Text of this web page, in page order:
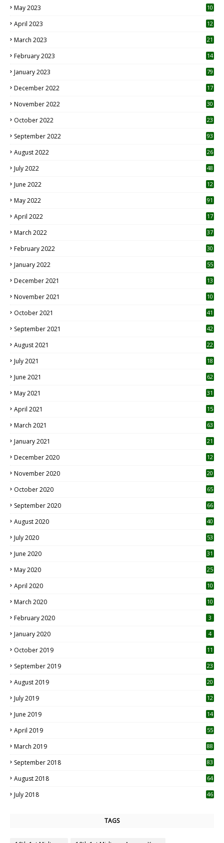
May 2023
10
April 2023
12
March 2023 21
February 2023 14
January 2023 79
December 2022 17
November 2022 30
October 2022
23
September 2022 93
August 2022
26
July 2022 48
June 2022
12
May 2022 91
April 2022
17
March 2022 37
February 2022 30
January 2022 55
December 2021 13
November 2021 10
October 2021 41
September 2021 42
August 2021 22
July 2021
18
June 2021 62
May 2021 31
April 2021
15
March 2021 63
January 2021 21
December 2020
12
November 2020
20
October 2020 65
September 2020 66
August 2020 40
July 2020 53
June 2020 31
May 2020 25
April 2020 10
March 2020
10
February 2020 3
January 2020 4
October 2019
11
September 2019
23
August 2019
20
July 2019
12
June 2019 14
April 2019
55
March 2019 88
September 2018 83
August 2018 64
July 2018 46
TAGS